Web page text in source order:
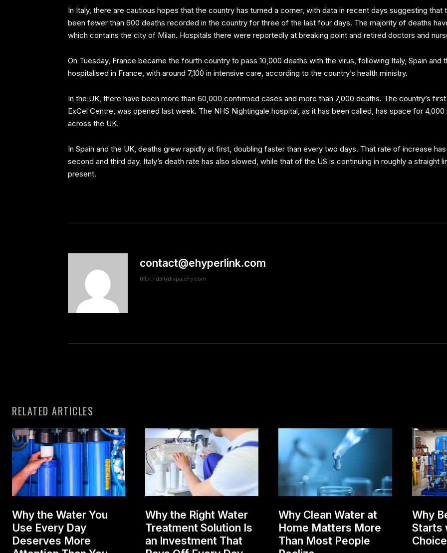
In Italy, there are cautious hopes that the country has turned a corner, with data in recent days suggesting
been fewer than 600 deaths recorded in the country for three of the last four days. The majority of deaths
which contains the city of Milan. Hospitals there were reportedly at breaking point and retired doctors and
On Tuesday, France became the fourth country to pass 10,000 deaths with the virus, following Italy, Spain
hospitalised in France, with around 7,100 in intensive care, according to the country’s health ministry.
In the UK, there have been more than 60,000 confirmed cases and more than 7,000 deaths. The country’s
ExCel Centre, was opened last week. The NHS Nightingale hospital, as it has been called, has space for
across the UK.
In Spain and the UK, deaths grew rapidly at first, doubling faster than every two days. That rate of increase
second and third day. Italy’s death rate has also slowed, while that of the US is continuing in roughly a straight
present.
contact@ehyperlink.com
http://dailydispatchy.com
RELATED ARTICLES
Why the Water You
Use Every Day
Deserves More
Why the Right Water
Treatment Solution Is
an Investment That
Why Clean Water at
Home Matters More
Than Most People
Why
Starts